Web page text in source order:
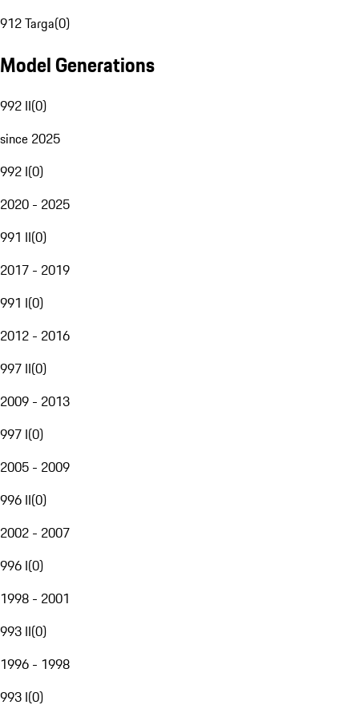
912 Targa(0)
Model Generations
992 II(0)
since 2025
992 I(0)
2020 - 2025
991 II(0)
2017 - 2019
991 I(0)
2012 - 2016
997 II(0)
2009 - 2013
997 I(0)
2005 - 2009
996 II(0)
2002 - 2007
996 I(0)
1998 - 2001
993 II(0)
1996 - 1998
993 I(0)